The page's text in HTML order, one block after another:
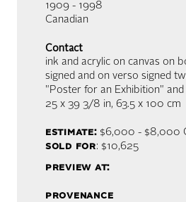
1909 - 1998
Canadian
Contact
ink and acrylic on canvas on
signed and on verso signed
"Poster for an Exhibition"
25 x 39 3/8 in, 63.5 x 100 cm
estimate:$6,000 - $8,000
sold for: $10,625
preview at:
provenance